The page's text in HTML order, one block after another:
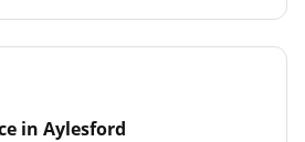
in Aylesford